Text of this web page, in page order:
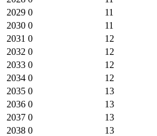
2029 0
11
2030 0
11
2031 0
12
2032 0
12
2033 0
12
2034 0
12
2035 0
13
2036 0
13
2037 0
13
2038 0
13